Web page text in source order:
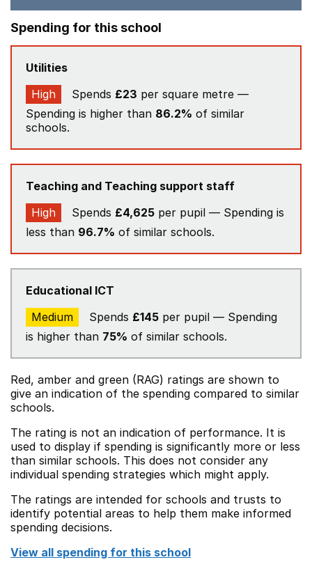
Spending for this school
Utilities
High
Spends £23 per square metre —
Spending is higher than 86.2% of similar
schools.
Teaching and Teaching support staff
High
Spends £4,625 per pupil — Spending is
less than 96.7% of similar schools.
Educational ICT
Medium
Spends £145 per pupil — Spending
is higher than 75% of similar schools.
Red, amber and green (RAG) ratings are shown to
give an indication of the spending compared to similar
schools.
The rating is not an indication of performance. It is
used to display if spending is significantly more or less
than similar schools. This does not consider any
individual spending strategies which might apply.
The ratings are intended for schools and trusts to
identify potential areas to help them make informed
spending decisions.
View all spending for this school